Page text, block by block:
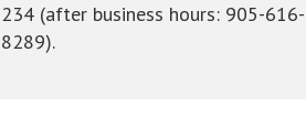
234 (after business hours: 905-616-
8289).